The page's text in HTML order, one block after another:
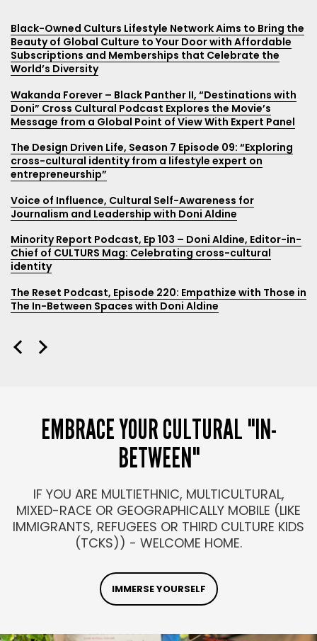
FIPP; CONNECTING GLOBAL MEDIA: Community leader:
Doni Aldine on how her magazine Culturs is creating a
home for cross-culture populations
about people of color in the media
GOOD MORNING AMERICA: Bow down to these Disney
ABC 7 News Television Appearance
CSU Life Magazine, Fauna Hodel
Source article, Third Culture Kids at Diversity Symposium
Source article on Culturs’ Hidden Diversity track with
Keynote Speaker Fauna Hodel
Rocky Mountain Collegian Newspaper article on Beyond
Color Art Exhibit, culture and diversity
Source Magazine and e-newsletter stories Beyond
Color: A Life Journey
Rocky Mountain Collegian Newspaper article, Tourism in
Rocky Mountain Collegian Newspaper article, Safari in
Nairobi National Park
Rocky Mountain Collegian Newspaper article, Africa
Yoga Project
Rocky Mountain Collegian Newspaper article, Training
with Kenyan Marathon Runners
NBC 9 News Television feature, New Colorado company
has global reach
TV VIDEO: Culturs founder Doni (Don-knee) on NBC 9
News
AskMissA.com, Culturs.guru connects globally-blended
people and Charities—Charity and Life
Black-Owned Culturs Lifestyle Network Aims to Bring the
Beauty of Global Culture to Your Door with Affordable
Subscriptions and Memberships that Celebrate the
World’s Diversity
Wakanda Forever – Black Panther II, “Destinations with
Doni” Cross Cultural Podcast Explores the Movie’s
Message from a Global Point of View With Expert Panel
The Design Driven Life, Season 7 Episode 09: “Exploring
cross-cultural identity from a lifestyle expert on
entrepreneurship”
Voice of Influence, Cultural Self-Awareness for
Journalism and Leadership with Doni Aldine
Minority Report Podcast, Ep 103 – Doni Aldine, Editor-in-
Chief of CULTURS Mag: Celebrating cross-cultural
identity
The Reset Podcast, Episode 220: Empathize with Those in
The In-Between Spaces with Doni Aldine
Marketing Smarts, How to Effectively Market to Different
Cultures w/Doni Aldine, Founder of Cultrs Magazine
A Dog Called Diversity, Being a Third Culture Kid…..with
Multiracial Whiteboy, Doni Aldine/Editor & Chief of
Culturs Magazine
Culture and Leadership Connections Podcast, Doni
Aldine – Staying is a New Adventure
The More Sibyl Podcast, 국제 시민 되기| The One with Doni
Aldine – On Global Cultural Identity: Episode 33 (2021)
A World of Difference, Change Makers EPS 55 : Doni
Aldine on TCKs, CULTURS magazine, Diversity & Inclusion
in Media, Growing Up Afro-Latina on 5 Continents and a
University Curricula for Global Culture Identity
1st Mentor Podcast, Ep. 64 – Third Culture Kid | Doni
Aldine
Black Social Capital Podcast, 39. Living + Belonging
Cross Cultures
The Global Chatter with Amanda Bates, “Activating the
Nourish with Michelle Fox, Episode 13: Holiday Shopping
with Intention with Doni Aldine
Rocky Mountain PBS Showcases TCKs, Diversity And
Belonging In Interview With Culturs Editor Doni Aldine
EMBRACE YOUR CULTURAL "IN-
BETWEEN"
IF YOU ARE MULTIETHNIC, MULTICULTURAL,
MIXED-RACE OR GEOGRAPHICALLY MOBILE (LIKE
IMMIGRANTS, REFUGEES OR THIRD CULTURE KIDS
(TCKS)) - WELCOME HOME.
IMMERSE YOURSELF